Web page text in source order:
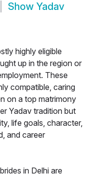
Show Yadav
highly eligible
up in the region or
These
compatible, caring
on a top matrimony
Yadav tradition but
life goals, character,
and career
in Delhi are